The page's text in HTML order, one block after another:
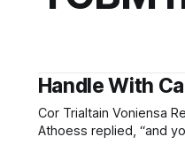
Handle With
Cor Trialtain Voniensa Republic (somewhere in the Shell) “It will work!” “It won’t,” Vanír min
Athoess replied, “and